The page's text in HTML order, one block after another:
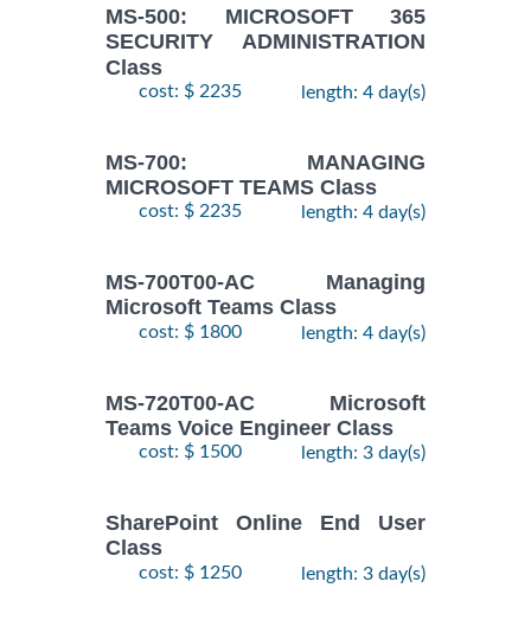
MS-500: MICROSOFT 365
SECURITY ADMINISTRATION
Class
cost: $ 2235 length: 4 day(s)
MS-700: MANAGING
MICROSOFT TEAMS Class
cost: $ 2235 length: 4 day(s)
MS-700T00-AC Managing
Microsoft Teams Class
cost: $ 1800 length: 4 day(s)
MS-720T00-AC Microsoft
Teams Voice Engineer Class
cost: $ 1500 length: 3 day(s)
SharePoint Online End User
Class
cost: $ 1250 length: 3 day(s)